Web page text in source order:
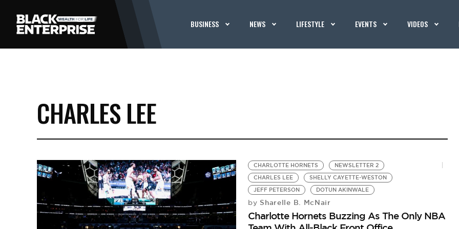
BUSINESS NEWS LIFESTYLE EVENTS VIDEOS
CHARLES LEE
CHARLOTTE HORNETS
NEWSLETTER 2
CHARLES LEE
SHELLY CAYETTE-WESTON
JEFF PETERSON
DOTUN AKINWALE
by Sharelle B. McNair
Charlotte Hornets Buzzing As The Only NBA